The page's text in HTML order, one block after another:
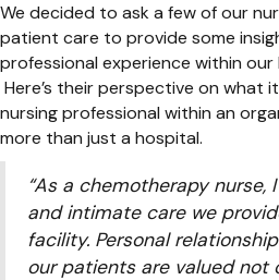
We decided to ask a few of our
patient care to provide some
professional experience within
Here’s their perspective on what
nursing professional within an
more than just a hospital.
“As a chemotherapy nurse,
and intimate care we
facility. Personal
our patients are valued not